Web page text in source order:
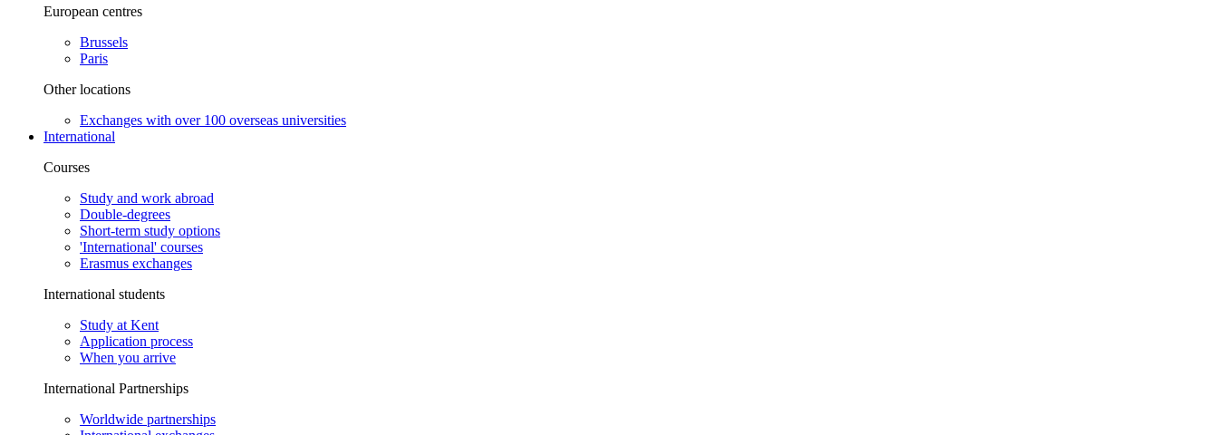
European centres
Brussels
Paris
Other locations
Exchanges with over 100 overseas universities
International
Courses
Study and work abroad
Double-degrees
Short-term study options
'International' courses
Erasmus exchanges
International students
Study at Kent
Application process
When you arrive
International Partnerships
Worldwide partnerships